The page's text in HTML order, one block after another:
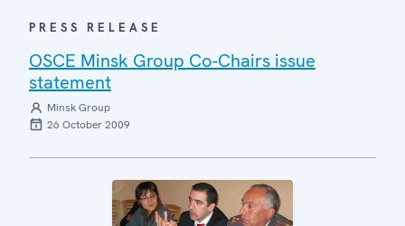
PRESS RELEASE
OSCE Minsk Group Co-Chairs issue
statement
Minsk Group
26 October 2009